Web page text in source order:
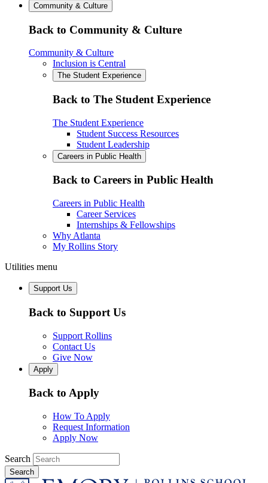
Community & Culture
Back to Community & Culture
Community & Culture
Inclusion is Central
The Student Experience
Back to The Student Experience
The Student Experience
Student Success Resources
Student Leadership
Careers in Public Health
Back to Careers in Public Health
Careers in Public Health
Career Services
Internships & Fellowships
Why Atlanta
My Rollins Story
Utilities menu
Support Us
Back to Support Us
Support Rollins
Contact Us
Give Now
Apply
Back to Apply
How To Apply
Request Information
Apply Now
Search